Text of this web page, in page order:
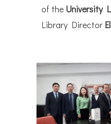
of the University
Library Director